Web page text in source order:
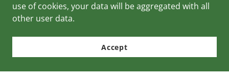
Rights Reserved.
Powered by
use of cookies, your data will be aggregated with all
other user data.
Accept